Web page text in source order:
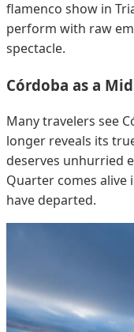
flamenco show in
perform with raw
spectacle.
Córdoba as a
Many travelers see
longer reveals its
deserves unhurried
Quarter comes alive
have departed.